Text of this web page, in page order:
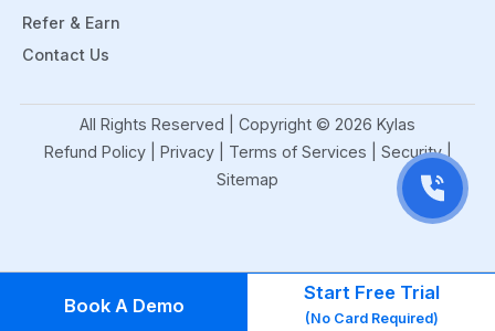
Refer & Earn
Contact Us
All Rights Reserved | Copyright © 2026 Kylas
Refund Policy| Privacy| Terms of Services Security|
Sitemap
Book A Demo
Start Free Trial
(No Card Required)